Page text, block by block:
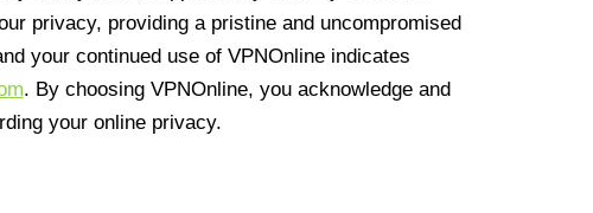
privacy, providing a pristine and uncompromised
your continued use of VPNOnline indicates
. By choosing VPNOnline, you acknowledge and
your online privacy.